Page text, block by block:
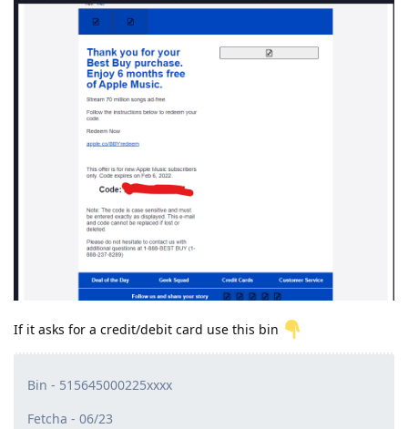
If it asks for a credit/debit card use this bin
Bin - 515645000225xxxx
Fetcha - 06/23